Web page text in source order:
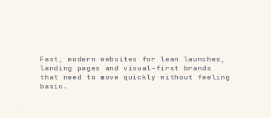
Fast, modern websites for lean launches,
landing pages and visual-first brands
that need to move quickly without feeling
basic.